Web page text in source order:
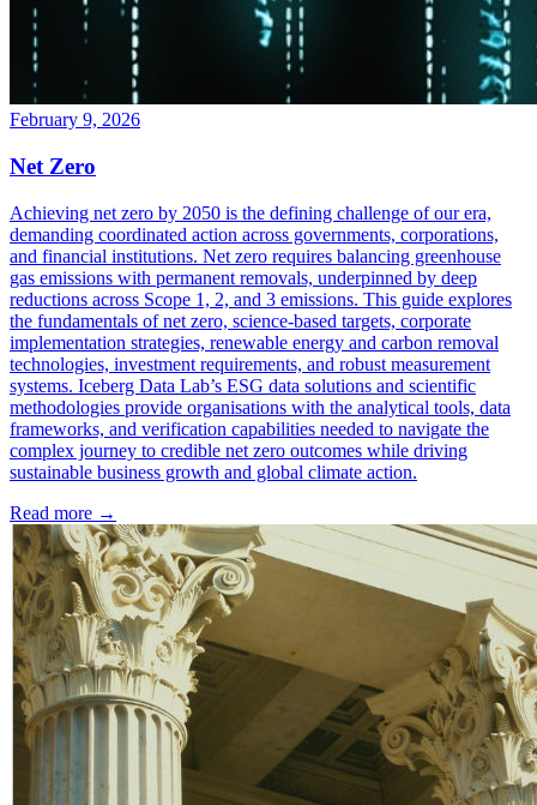
February 9, 2026
Net Zero
Achieving net zero by 2050 is the defining challenge of our era,
demanding coordinated action across governments, corporations,
and financial institutions. Net zero requires balancing greenhouse
gas emissions with permanent removals, underpinned by deep
reductions across Scope 1, 2, and 3 emissions. This guide explores
the fundamentals of net zero, science-based targets, corporate
implementation strategies, renewable energy and carbon removal
technologies, investment requirements, and robust measurement
systems. Iceberg Data Lab’s ESG data solutions and scientific
methodologies provide organisations with the analytical tools, data
frameworks, and verification capabilities needed to navigate the
complex journey to credible net zero outcomes while driving
sustainable business growth and global climate action.
Read more →